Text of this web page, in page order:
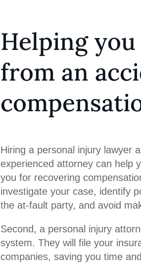
Helping
from an
Hiring a personal injury lawyer
experienced attorney can help
you for recovering
investigate your case, identify
the at-fault party, and avoid
Second, a personal injury
system. They will file your
companies, saving you time